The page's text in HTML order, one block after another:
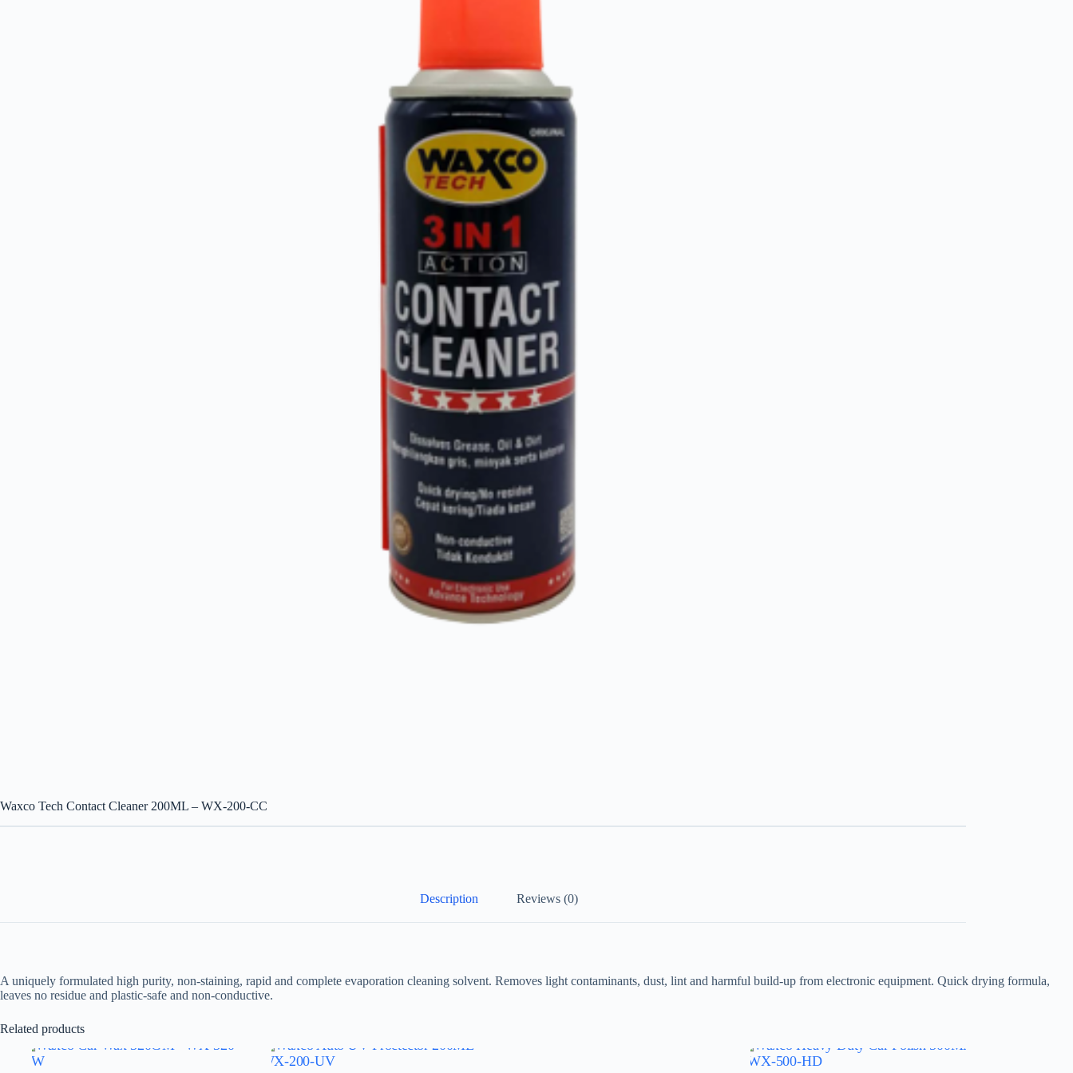
Waxco Tech Contact Cleaner 200ML – WX-200-CC
Description Reviews (0)
A uniquely formulated high purity, non-staining, rapid and complete evaporation cleaning solvent. Removes light contaminants, dust, lint and harmful build-up from electronic equipment. Quick drying formula,
leaves no residue and plastic-safe and non-conductive.
Related products